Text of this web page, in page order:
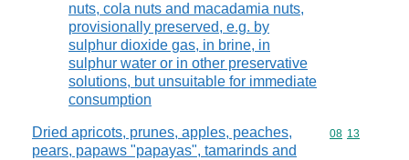
nuts, cola nuts and macadamia nuts,
provisionally preserved, e.g. by
sulphur dioxide gas, in brine, in
sulphur water or in other preservative
solutions, but unsuitable for immediate
consumption
Dried apricots, prunes, apples, peaches,
pears, papaws "papayas", tamarinds and
Commodity
08 13